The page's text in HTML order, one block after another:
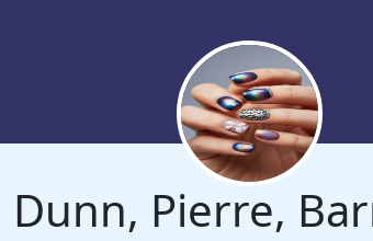
Dunn, Pierre,